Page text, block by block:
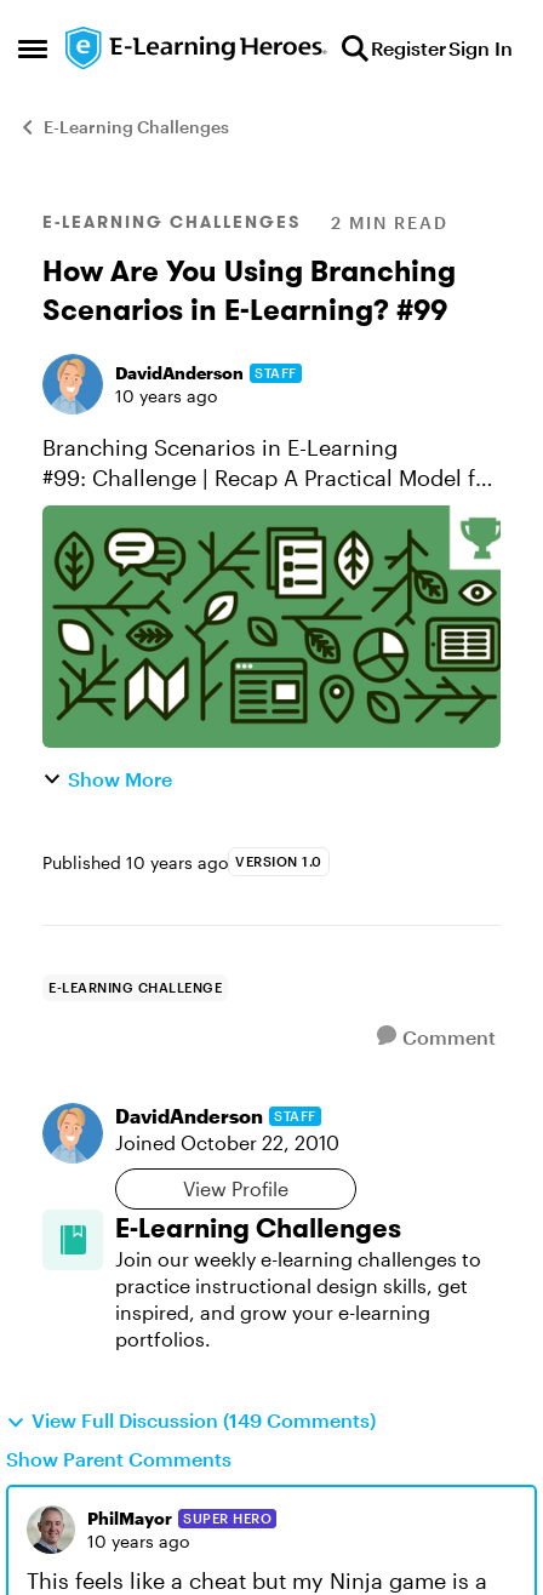
Open Side Menu
Skip to content RegisterSign In
E-Learning Challenges
Blog Post
E-LEARNING CHALLENGES 2 MIN READ
How Are You Using Branching
Scenarios in E-Learning? #99
DavidAnderson STAFF
10 years ago
Branching Scenarios in E-Learning
#99: Challenge | Recap A Practical Model for
Designing Scenarios When we teach
scenario design in our workshops, we like to
begin with the 3C Model. It’s...
Show More
Published 10 years ago VERSION 1.0
E-LEARNING CHALLENGE
Comment
DavidAnderson STAFF
Joined October 22, 2010
View Profile
E-Learning Challenges
Join our weekly e-learning challenges to
practice instructional design skills, get
inspired, and grow your e-learning
portfolios.
View Full Discussion (149 Comments)
Show Parent Comments
PhilMayor SUPER HERO
10 years ago
This feels like a cheat but my Ninja game is a